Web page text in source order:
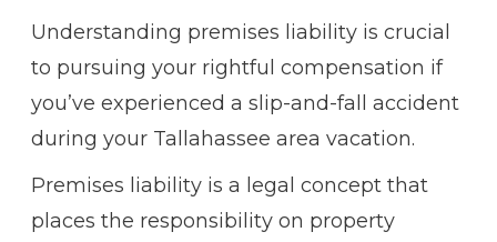
Understanding premises liabilityis crucial
to pursuing your rightful compensation if
you’ve experienced a slip-and-fall accident
during your Tallahassee area vacation.
Premises liability is a legal concept that
places the responsibility on property